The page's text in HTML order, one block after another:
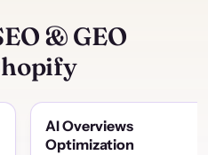
& GEO
AI Overviews
Optimization